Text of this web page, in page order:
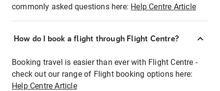
commonly asked questions here: Help Centre Article
How do I book a flight through Flight Centre?
Booking travel is easier than ever with Flight Centre -
check out our range of Flight booking options here:
Help Centre Article